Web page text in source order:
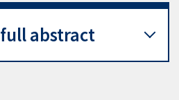
abstract